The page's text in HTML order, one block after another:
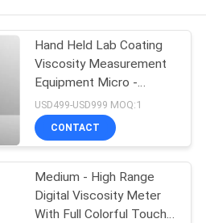
Hand Held Lab Coating
Viscosity Measurement
Equipment Micro -
Computer Controlled
USD499-USD999 MOQ:1
CONTACT
Medium - High Range
Digital Viscosity Meter
With Full Colorful Touch